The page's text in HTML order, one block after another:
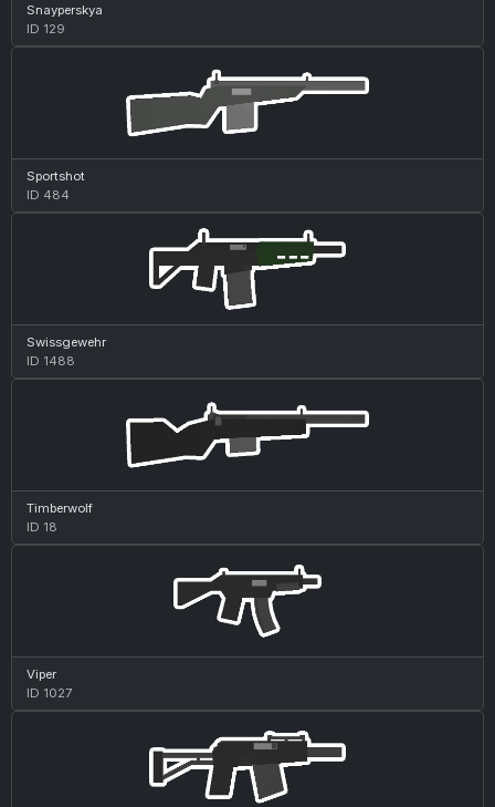
Snayperskya
ID 129
Sportshot
ID 484
Swissgewehr
ID 1488
Timberwolf
ID 18
Viper
ID 1027